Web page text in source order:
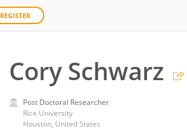
REGISTER
Cory Schwarz
Post Doctoral Researcher
Rice University
Houston, United States